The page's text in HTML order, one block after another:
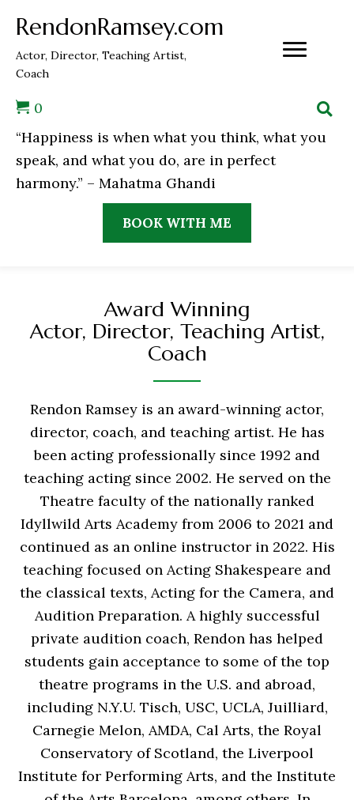
RendonRamsey.com
Actor, Director, Teaching Artist,
Coach
0
“Happiness is when what you think, what you
speak, and what you do, are in perfect
harmony.” – Mahatma Ghandi
BOOK WITH ME
Award Winning
Actor, Director, Teaching Artist,
Coach
Rendon Ramsey is an award-winning actor,
director, coach, and teaching artist. He has
been acting professionally since 1992 and
teaching acting since 2002. He served on the
Theatre faculty of the nationally ranked
Idyllwild Arts Academy from 2006 to 2021 and
continued as an online instructor in 2022. His
teaching focused on Acting Shakespeare and
the classical texts, Acting for the Camera, and
Audition Preparation. A highly successful
private audition coach, Rendon has helped
students gain acceptance to some of the top
theatre programs in the U.S. and abroad,
including N.Y.U. Tisch, USC, UCLA, Juilliard,
Carnegie Melon, AMDA, Cal Arts, the Royal
Conservatory of Scotland, the Liverpool
Institute for Performing Arts, and the Institute